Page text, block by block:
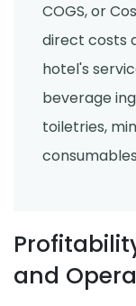
COGS, or
direct costs
hotel's
beverage
toiletries,
and